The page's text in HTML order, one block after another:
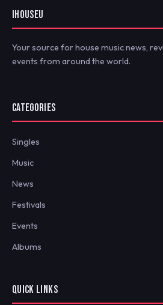
IHOUSEU
Your source for house music news,
events from around the world.
CATEGORIES
Singles
Music
News
Festivals
Events
Albums
QUICK LINKS